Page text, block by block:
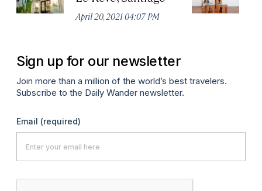
April 20, 2021 04:07 PM
Sign up for our newsletter
Join more than a million of the world’s best travelers.
Subscribe to the Daily Wander newsletter.
Email (required)